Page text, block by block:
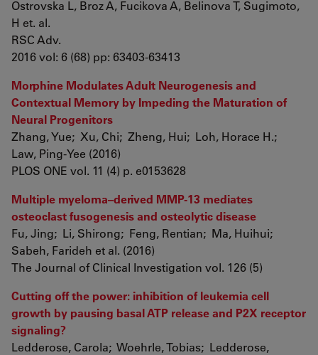
Ostrovska L, Broz A, Fucikova A, Belinova T, Sugimoto,
H et. al.
RSC Adv.
2016 vol: 6 (68) pp: 63403-63413
Morphine Modulates Adult Neurogenesis and
Contextual Memory by Impeding the Maturation of
Neural Progenitors
Zhang, Yue; Xu, Chi; Zheng, Hui; Loh, Horace H.;
Law, Ping-Yee (2016)
PLOS ONE vol. 11 (4) p. e0153628
Multiple myeloma–derived MMP-13 mediates
osteoclast fusogenesis and osteolytic disease
Fu, Jing; Li, Shirong; Feng, Rentian; Ma, Huihui;
Sabeh, Farideh et al. (2016)
The Journal of Clinical Investigation vol. 126 (5)
Cutting off the power: inhibition of leukemia cell
growth by pausing basal ATP release and P2X receptor
signaling?
Ledderose, Carola; Woehrle, Tobias; Ledderose,